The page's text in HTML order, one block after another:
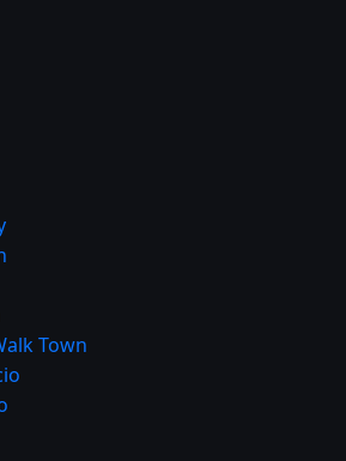
Town